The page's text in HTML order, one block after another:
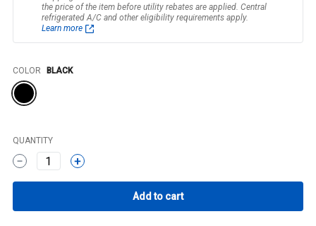
the price of the item before utility rebates are applied. Central
refrigerated A/C and other eligibility requirements apply.
Learn more
Color
COLOR BLACK
QUANTITY
1